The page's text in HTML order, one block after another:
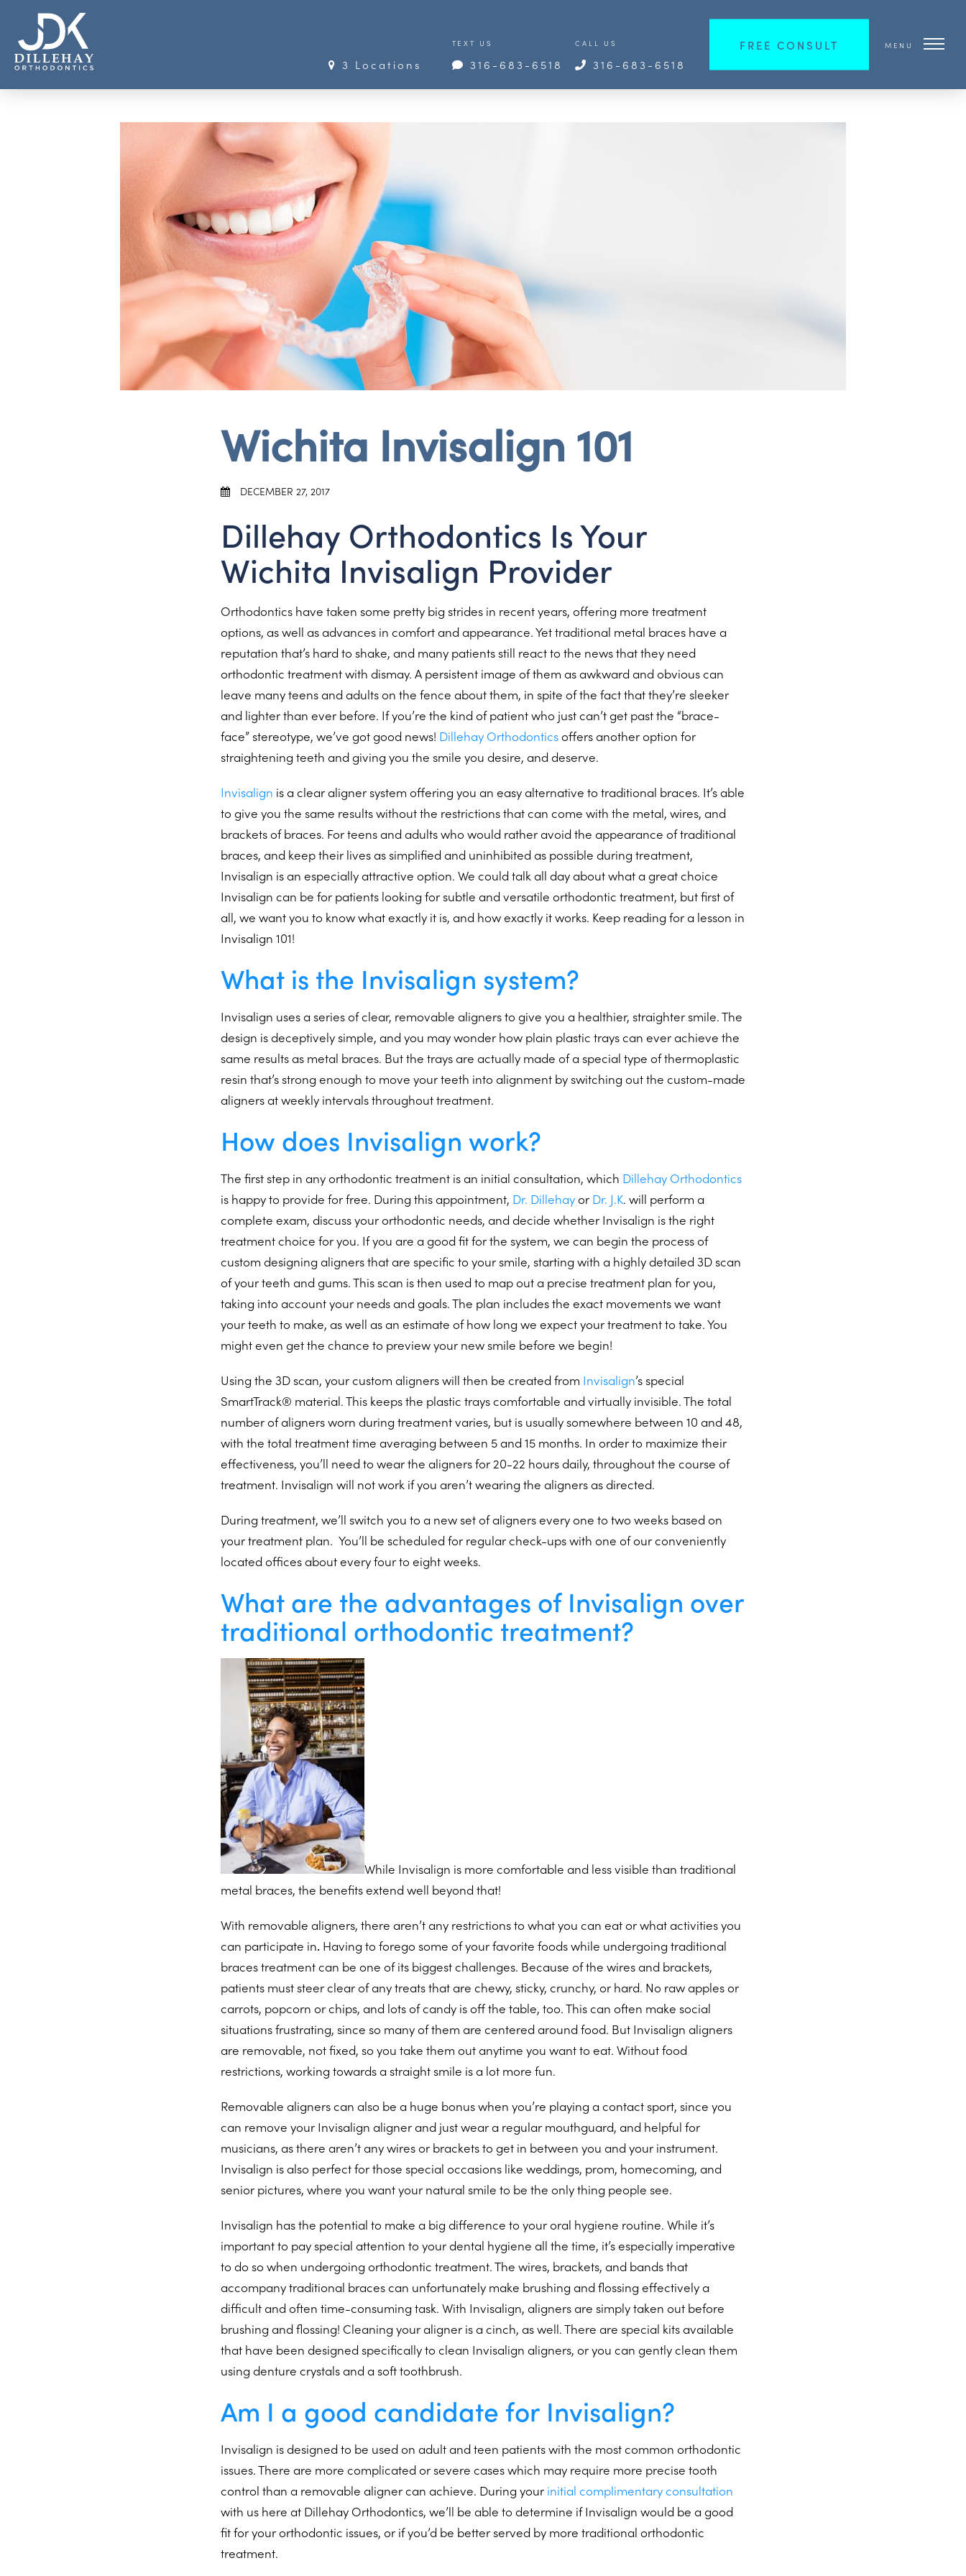
FREE CONSULT
3 Locations
TEXT US
316-683-6518
CALL US
316-683-6518
MENU
Wichita Invisalign 101
DECEMBER 27, 2017
Dillehay Orthodontics Is Your
Wichita Invisalign Provider
Orthodontics have taken some pretty big strides in recent years, offering more treatment
options, as well as advances in comfort and appearance. Yet traditional metal braces have a
reputation that’s hard to shake, and many patients still react to the news that they need
orthodontic treatment with dismay. A persistent image of them as awkward and obvious can
leave many teens and adults on the fence about them, in spite of the fact that they’re sleeker
and lighter than ever before. If you’re the kind of patient who just can’t get past the “brace-
face” stereotype, we’ve got good news! Dillehay Orthodontics offers another option for
straightening teeth and giving you the smile you desire, and deserve.
Invisalign is a clear aligner system offering you an easy alternative to traditional braces. It’s able
to give you the same results without the restrictions that can come with the metal, wires, and
brackets of braces. For teens and adults who would rather avoid the appearance of traditional
braces, and keep their lives as simplified and uninhibited as possible during treatment,
Invisalign is an especially attractive option. We could talk all day about what a great choice
Invisalign can be for patients looking for subtle and versatile orthodontic treatment, but first of
all, we want you to know what exactly it is, and how exactly it works. Keep reading for a lesson in
Invisalign 101!
What is the Invisalign system?
Invisalign uses a series of clear, removable aligners to give you a healthier, straighter smile. The
design is deceptively simple, and you may wonder how plain plastic trays can ever achieve the
same results as metal braces. But the trays are actually made of a special type of thermoplastic
resin that’s strong enough to move your teeth into alignment by switching out the custom-made
aligners at weekly intervals throughout treatment.
How does Invisalign work?
The first step in any orthodontic treatment is an initial consultation, which Dillehay Orthodontics
is happy to provide for free. During this appointment, Dr. Dillehay orDr. J.K. will perform a
complete exam, discuss your orthodontic needs, and decide whether Invisalign is the right
treatment choice for you. If you are a good fit for the system, we can begin the process of
custom designing aligners that are specific to your smile, starting with a highly detailed 3D scan
of your teeth and gums. This scan is then used to map out a precise treatment plan for you,
taking into account your needs and goals. The plan includes the exact movements we want
your teeth to make, as well as an estimate of how long we expect your treatment to take. You
might even get the chance to preview your new smile before we begin!
Using the 3D scan, your custom aligners will then be created from Invisalign’s special
SmartTrack® material. This keeps the plastic trays comfortable and virtually invisible. The total
number of aligners worn during treatment varies, but is usually somewhere between 10 and 48,
with the total treatment time averaging between 5 and 15 months. In order to maximize their
effectiveness, you’ll need to wear the aligners for 20-22 hours daily, throughout the course of
treatment. Invisalign will not work if you aren’t wearing the aligners as directed.
During treatment, we’ll switch you to a new set of aligners every one to two weeks based on
your treatment plan. You’ll be scheduled for regular check-ups with one of our conveniently
located offices about every four to eight weeks.
What are the advantages of Invisalign over
traditional orthodontic treatment?
While Invisalign is more comfortable and less visible than traditional
metal braces, the benefits extend well beyond that!
With removable aligners, there aren’t any restrictions to what you can eat or what activities you
can participate in. Having to forego some of your favorite foods while undergoing traditional
braces treatment can be one of its biggest challenges. Because of the wires and brackets,
patients must steer clear of any treats that are chewy, sticky, crunchy, or hard. No raw apples or
carrots, popcorn or chips, and lots of candy is off the table, too. This can often make social
situations frustrating, since so many of them are centered around food. But Invisalign aligners
are removable, not fixed, so you take them out anytime you want to eat. Without food
restrictions, working towards a straight smile is a lot more fun.
Removable aligners can also be a huge bonus when you’re playing a contact sport, since you
can remove your Invisalign aligner and just wear a regular mouthguard, and helpful for
musicians, as there aren’t any wires or brackets to get in between you and your instrument.
Invisalign is also perfect for those special occasions like weddings, prom, homecoming, and
senior pictures, where you want your natural smile to be the only thing people see.
Invisalign has the potential to make a big difference to your oral hygiene routine. While it’s
important to pay special attention to your dental hygiene all the time, it’s especially imperative
to do so when undergoing orthodontic treatment. The wires, brackets, and bands that
accompany traditional braces can unfortunately make brushing and flossing effectively a
difficult and often time-consuming task. With Invisalign, aligners are simply taken out before
brushing and flossing! Cleaning your aligner is a cinch, as well. There are special kits available
that have been designed specifically to clean Invisalign aligners, or you can gently clean them
using denture crystals and a soft toothbrush.
Am I a good candidate for Invisalign?
Invisalign is designed to be used on adult and teen patients with the most common orthodontic
issues. There are more complicated or severe cases which may require more precise tooth
control than a removable aligner can achieve. During yourinitial complimentary consultation
with us here at Dillehay Orthodontics, we’ll be able to determine if Invisalign would be a good
fit for your orthodontic issues, or if you’d be better served by more traditional orthodontic
treatment.